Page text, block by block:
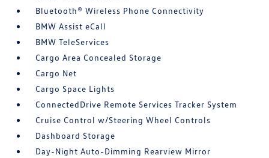
Bluetooth® Wireless Phone Connectivity
BMW Assist eCall
BMW TeleServices
Cargo Area Concealed Storage
Cargo Net
Cargo Space Lights
ConnectedDrive Remote Services Tracker System
Cruise Control w/Steering Wheel Controls
Dashboard Storage
Day-Night Auto-Dimming Rearview Mirror